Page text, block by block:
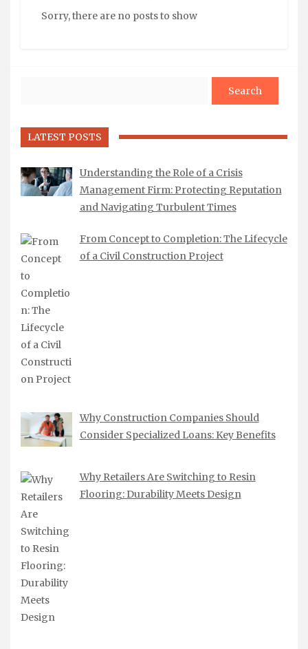
Sorry, there are no posts to show
LATEST POSTS
Understanding the Role of a Crisis
Management Firm: Protecting Reputation
and Navigating Turbulent Times
From Concept to Completion: The Lifecycle
of a Civil Construction Project
Why Construction Companies Should
Consider Specialized Loans: Key Benefits
Why Retailers Are Switching to Resin
Flooring: Durability Meets Design